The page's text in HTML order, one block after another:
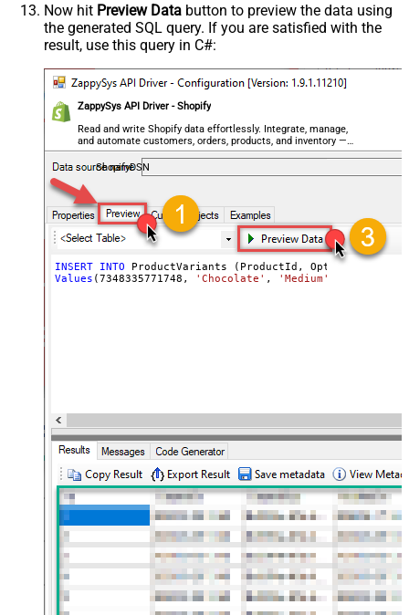
Now hit Preview Data button to preview the data using
the generated SQL query. If you are satisfied with the
result, use this query in C#:
ZappySys API Driver - Shopify
Read and write Shopify data effortlessly. Integrate, manage,
and automate customers, orders, products, and inventory —
almost no coding required.
ShopifyDSN
INSERT
INTO
Values (7348335771748 , 'Chocolate' , 'Medium'